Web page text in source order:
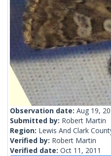
Observation date: Aug 19,
Submitted by: Robert Martin
Region: Lewis And Clark
Verified by: Robert Martin
Verified date: Oct 11, 2011